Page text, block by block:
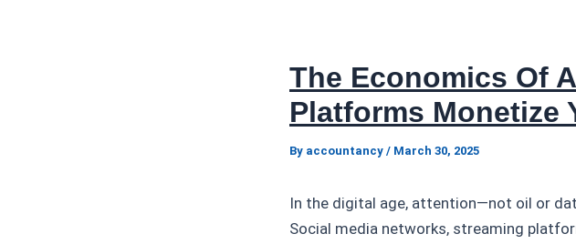
The Economics Of
Platforms Monetize
By accountancy / March 30, 2025
In the digital age, attention—not oil or
Social media networks, streaming